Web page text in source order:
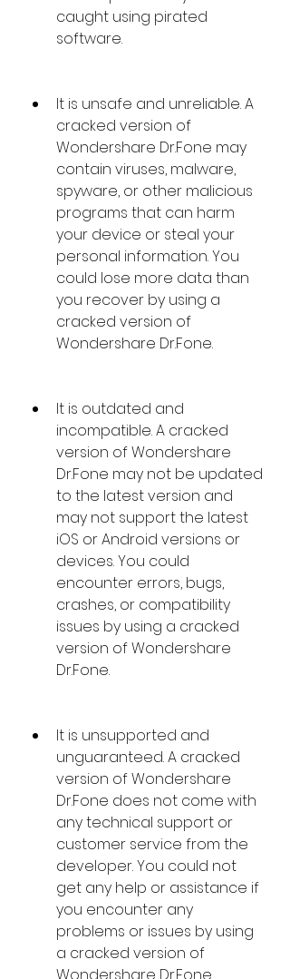
caught using pirated
software.
It is unsafe and unreliable. A
cracked version of
Wondershare Dr.Fone may
contain viruses, malware,
spyware, or other malicious
programs that can harm
your device or steal your
personal information. You
could lose more data than
you recover by using a
cracked version of
Wondershare Dr.Fone.
It is outdated and
incompatible. A cracked
version of Wondershare
Dr.Fone may not be updated
to the latest version and
may not support the latest
iOS or Android versions or
devices. You could
encounter errors, bugs,
crashes, or compatibility
issues by using a cracked
version of Wondershare
Dr.Fone.
It is unsupported and
unguaranteed. A cracked
version of Wondershare
Dr.Fone does not come with
any technical support or
customer service from the
developer. You could not
get any help or assistance if
you encounter any
problems or issues by using
a cracked version of